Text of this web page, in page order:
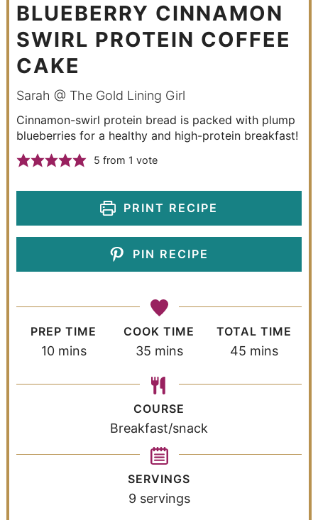
BLUEBERRY CINNAMON
SWIRL PROTEIN COFFEE
CAKE
Sarah @ The Gold Lining Girl
Cinnamon-swirl protein bread is packed with plump
blueberries for a healthy and high-protein breakfast!
5 from 1 vote
PRINT RECIPE
PIN RECIPE
PREP TIME
10 mins
COOK TIME
35 mins
TOTAL TIME
45 mins
COURSE
Breakfast/snack
SERVINGS
9 servings